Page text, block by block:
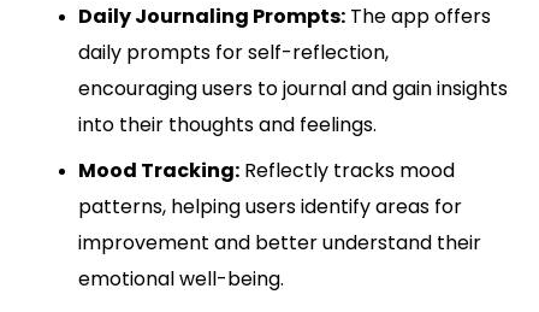
Daily Journaling Prompts: The app offers
daily prompts for self-reflection,
encouraging users to journal and gain insights
into their thoughts and feelings.
Mood Tracking: Reflectly tracks mood
patterns, helping users identify areas for
improvement and better understand their
emotional well-being.